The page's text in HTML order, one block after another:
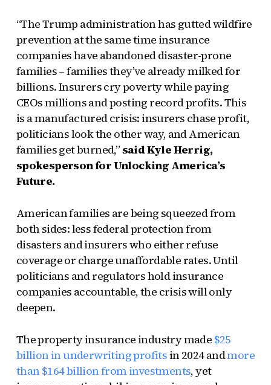
“The Trump administration has gutted wildfire
prevention at the same time insurance
companies have abandoned disaster-prone
families – families they’ve already milked for
billions. Insurers cry poverty while paying
CEOs millions and posting record profits. This
is a manufactured crisis: insurers chase profit,
politicians look the other way, and American
families get burned,” said Kyle Herrig,
spokesperson for Unlocking America’s
Future.
American families are being squeezed from
both sides: less federal protection from
disasters and insurers who either refuse
coverage or charge unaffordable rates. Until
politicians and regulators hold insurance
companies accountable, the crisis will only
deepen.
The property insurance industry made $25
billion in underwriting profits in 2024 andmore
than $164 billion from investments, yet